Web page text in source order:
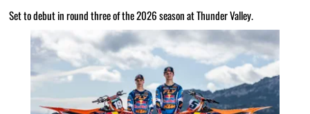
Set to debut in round three of the 2026 season at Thunder Valley.